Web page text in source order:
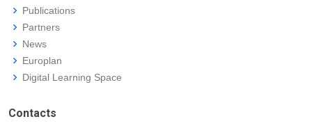
Publications
Partners
News
Europlan
Digital Learning Space
Contacts